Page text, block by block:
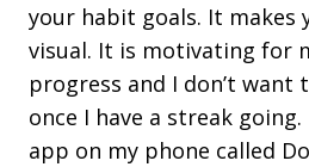
your habit goals. It makes
visual. It is motivating for
progress and I don’t want
once I have a streak
app on my phone called